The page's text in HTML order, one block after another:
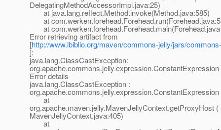
DelegatingMethodAccessorImpl.java:25)
at java.lang.reflect.Method.invoke(Method.java:585)
at
at
Error retrieving artifact from
[http://www.ibiblio.org/maven/commons-jelly/jars/
]:
java.lang.ClassCastException:
org.apache.commons.jelly.expression.ConstantExpression
Error details
java.lang.ClassCastException :
org.apache.commons.jelly.expression.ConstantExpression
at
org.apache.maven.jelly.MavenJellyContext.getProxyHost (
MavenJellyContext.java:405)
at